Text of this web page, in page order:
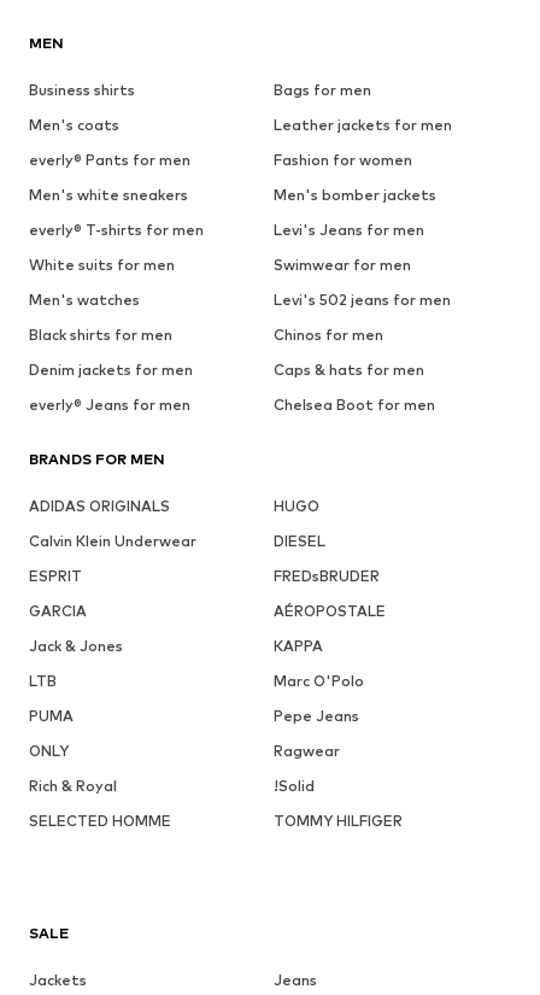
MEN
Business shirts
Bags for men
Men's coats
Leather jackets for men
everly® Pants for men
Fashion for women
Men's white sneakers
Men's bomber jackets
everly® T-shirts for men
Levi's Jeans for men
White suits for men
Swimwear for men
Men's watches
Levi's 502 jeans for men
Black shirts for men
Chinos for men
Denim jackets for men
Caps & hats for men
everly® Jeans for men
Chelsea Boot for men
BRANDS FOR MEN
ADIDAS ORIGINALS
HUGO
Calvin Klein Underwear
DIESEL
ESPRIT
FREDsBRUDER
GARCIA
AÉROPOSTALE
Jack & Jones
KAPPA
LTB
Marc O'Polo
PUMA
Pepe Jeans
ONLY
Ragwear
Rich & Royal
!Solid
SELECTED HOMME
TOMMY HILFIGER
SALE
Jackets
Jeans